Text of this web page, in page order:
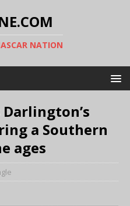
NATION
a Southern
ages